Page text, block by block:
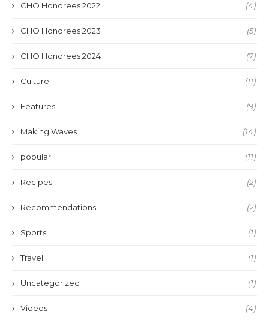
CHO Honorees 2022 (4)
CHO Honorees 2023 (5)
CHO Honorees 2024 (7)
Culture (11)
Features (9)
Making Waves (14)
popular (11)
Recipes (2)
Recommendations (2)
Sports (1)
Travel (1)
Uncategorized (1)
Videos (4)